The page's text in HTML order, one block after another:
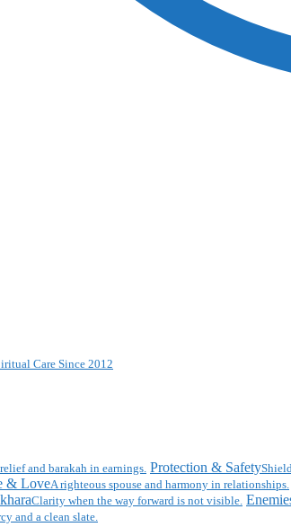
Care Since 2012
and barakah in earnings. Protection & Safety
& LoveA righteous spouse and harmony in relationships.
Clarity when the way forward is not visible.
and a clean slate.